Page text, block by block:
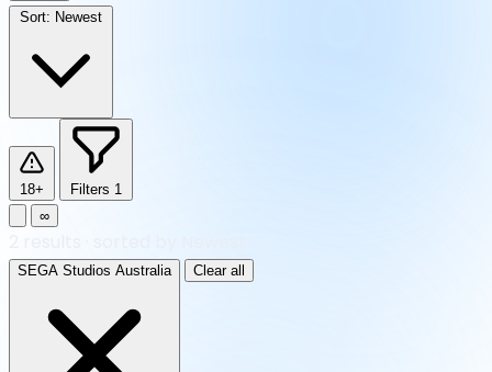
Sort: Newest
18+ Filters 1
∞
SEGA Studios Australia Clear all